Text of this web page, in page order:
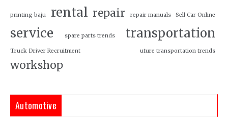
printing baju rental repair repair manuals Sell Car Online
service spare parts trends transportation
Truck Driver Recruitment uture transportation trends
workshop
Automotive